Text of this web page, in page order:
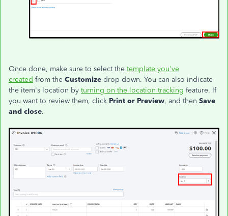
Once done, make sure to select the template you've
created from the Customize drop-down. You can also indicate
the item's location by turning on the location tracking feature. If
you want to review them, click Print or Preview, and then Save
and close.